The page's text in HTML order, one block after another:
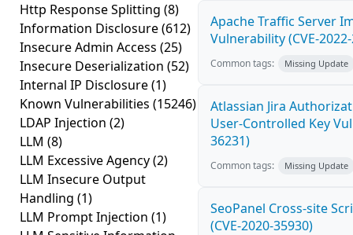
Http Response Splitting (8)
Information Disclosure(612)
Insecure Admin Access (25)
Insecure Deserialization (52)
Internal IP Disclosure(1)
Known Vulnerabilities (15246)
LDAP Injection (2)
LLM (8)
LLM Excessive Agency(2)
LLM Insecure Output
Handling (1)
LLM Prompt Injection (1)
Apache Traffic Server
Vulnerability (CVE-
Common tags: Missing Update
Atlassian Jira
User-Controlled Key
36231)
Common tags: Missing Update
SeoPanel Cross-site
(CVE-2020-35930)